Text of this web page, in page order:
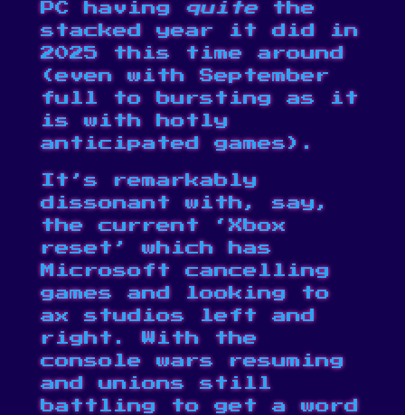
PC having quitethe
stacked year it did in
2025 this time around
(even with September
full to burstingas it
is with hotly
anticipated games).
It’s remarkably
dissonant with, say,
the current ‘Xbox
reset’ which has
Microsoftcancelling
gamesand looking to
ax studiosleft and
right. With the
console wars resuming
and unions still
battling to get a word